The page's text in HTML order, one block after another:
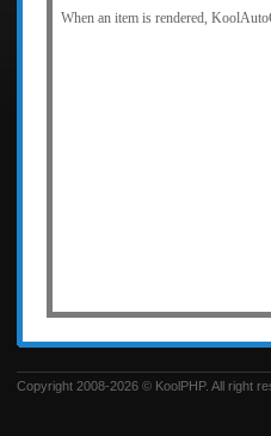
When an item is rendered,
Copyright 2008-2026 © KoolPHP. All right